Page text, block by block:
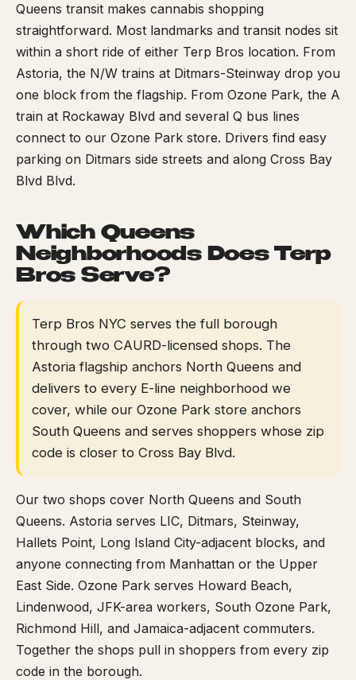
Queens transit makes cannabis shopping
straightforward. Most landmarks and transit nodes sit
within a short ride of either Terp Bros location. From
Astoria, the N/W trains at Ditmars-Steinway drop you
one block from the flagship. From Ozone Park, the A
train at Rockaway Blvd and several Q bus lines
connect to our Ozone Park store. Drivers find easy
parking on Ditmars side streets and along Cross Bay
Blvd Blvd.
Which Queens
Neighborhoods Does Terp
Bros Serve?
Terp Bros NYC serves the full borough
through two CAURD-licensed shops. The
Astoria flagship anchors North Queens and
delivers to every E-line neighborhood we
cover, while our Ozone Park store anchors
South Queens and serves shoppers whose zip
code is closer to Cross Bay Blvd.
Our two shops cover North Queens and South
Queens. Astoria serves LIC, Ditmars, Steinway,
Hallets Point, Long Island City-adjacent blocks, and
anyone connecting from Manhattan or the Upper
East Side. Ozone Park serves Howard Beach,
Lindenwood, JFK-area workers, South Ozone Park,
Richmond Hill, and Jamaica-adjacent commuters.
Together the shops pull in shoppers from every zip
code in the borough.